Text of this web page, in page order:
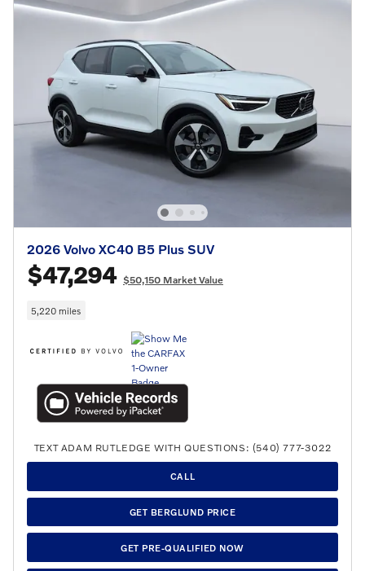
2026 Volvo XC40 B5 Plus SUV
$47,294 $50,150 Market Value
5,220 miles
TEXT ADAM RUTLEDGE WITH QUESTIONS: (540) 777-3022
CALL
GET BERGLUND PRICE
GET PRE-QUALIFIED NOW